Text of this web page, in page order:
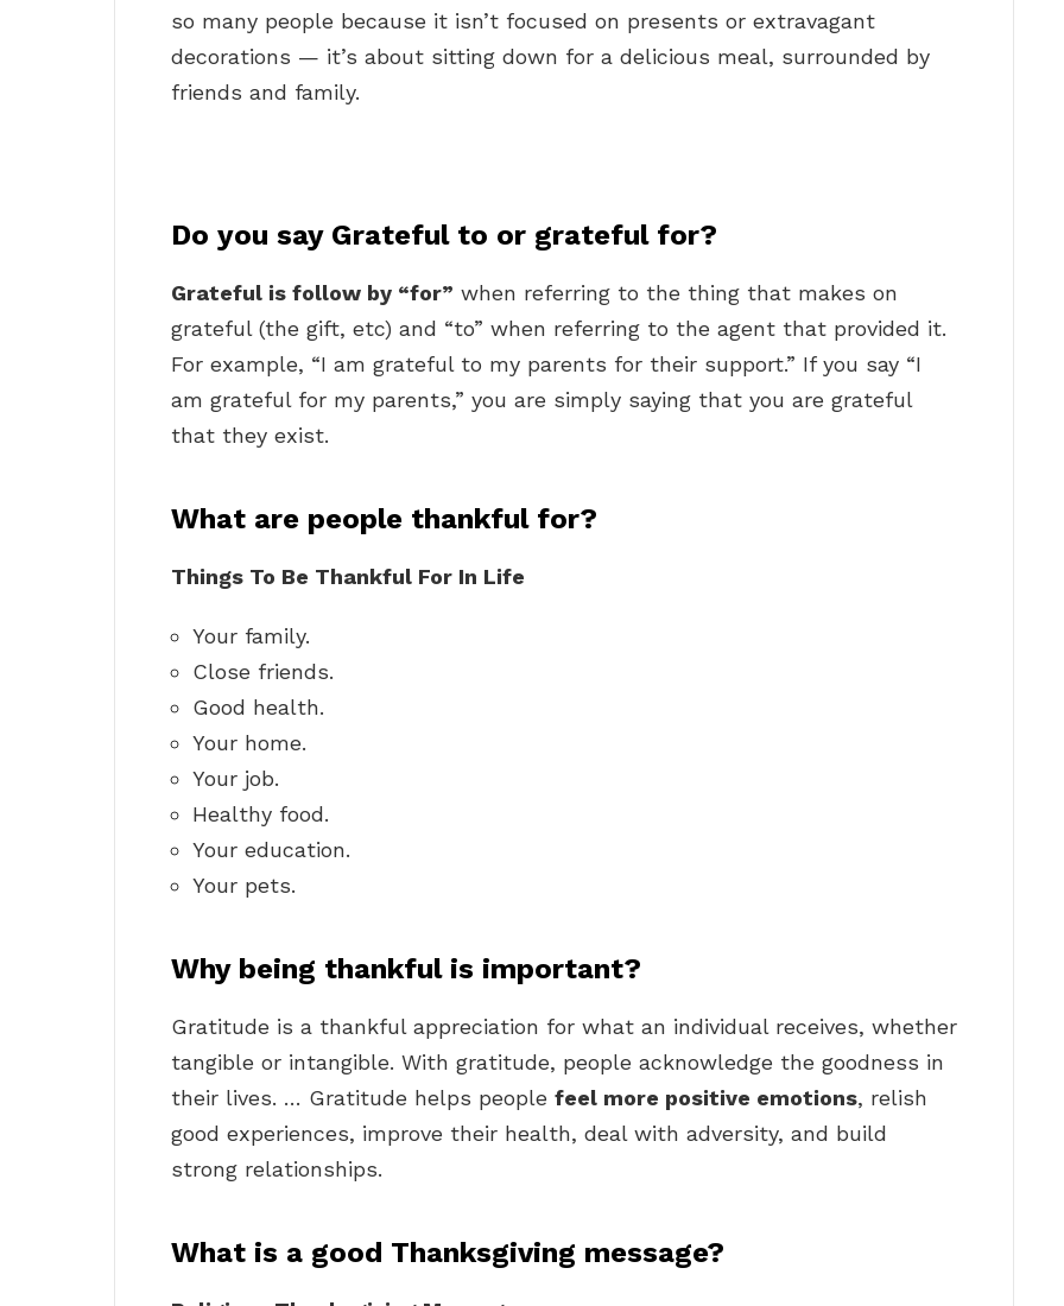
so many people because it isn’t focused on presents or extravagant
decorations — it’s about sitting down for a delicious meal, surrounded by
friends and family.
Do you say Grateful to or grateful for?
Grateful is follow by “for” when referring to the thing that makes on
grateful (the gift, etc) and “to” when referring to the agent that provided it.
For example, “I am grateful to my parents for their support.” If you say “I
am grateful for my parents,” you are simply saying that you are grateful
that they exist.
What are people thankful for?
Things To Be Thankful For In Life
Your family.
Close friends.
Good health.
Your home.
Your job.
Healthy food.
Your education.
Your pets.
Why being thankful is important?
Gratitude is a thankful appreciation for what an individual receives, whether
tangible or intangible. With gratitude, people acknowledge the goodness in
their lives. … Gratitude helps people feel more positive emotions, relish
good experiences, improve their health, deal with adversity, and build
strong relationships.
What is a good Thanksgiving message?